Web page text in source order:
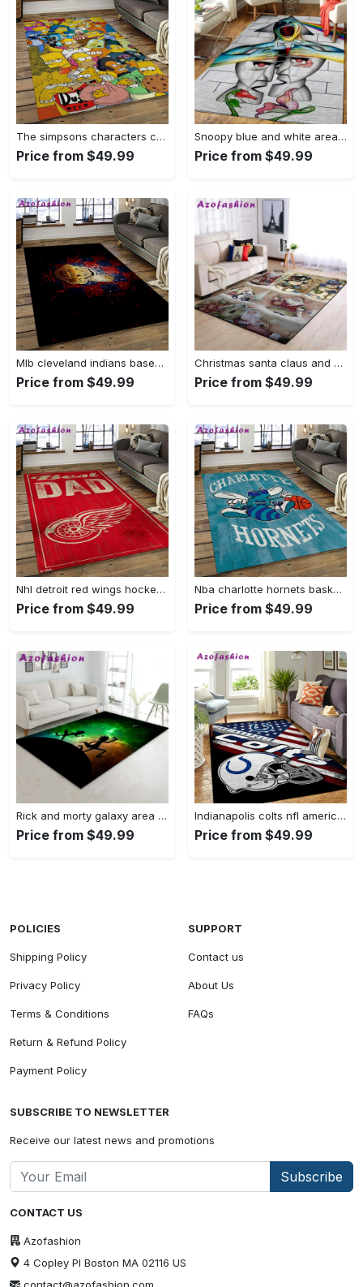
The simpsons characters cartoon movie carpet rectangle area rug for living room bedroom decor tss65 Rectangle Rug
Price from $49.99
Snoopy blue and white area rug living room rug home decor carpet Rectangle Rug
Price from $49.99
Mlb cleveland indians baseball team logo sport carpet rectangle area rug for living room ci28 Rectangle Rug
Price from $49.99
Christmas santa claus and snowman area rug living room rug home decor 1909273 ofd Rectangle Rug
Price from $49.99
Nhl detroit red wings hockey team logo sport carpet rectangle area rug for living room drw12 Rectangle Rug
Price from $49.99
Nba charlotte hornets basketball team logo sport carpet area rug home decor best gift for friends ch84 Rectangle Rug
Price from $49.99
Rick and morty galaxy area rug living room and bed room rug rug regtangle carpet floor decor home decor Rectangle Rug
Price from $49.99
Indianapolis colts nfl american flag living room sports rug regtangle carpet Rectangle Rug
Price from $49.99
CONTACT US
Azofashion
4 Copley Pl Boston MA 02116 US
contact@azofashion.com
POLICIES
Shipping Policy
Privacy Policy
Terms & Conditions
Return & Refund Policy
Payment Policy
SUPPORT
Contact us
About Us
FAQs
SUBSCRIBE TO NEWSLETTER
Receive our latest news and promotions
Subscribe